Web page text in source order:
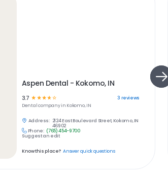
Aspen Dental - Kokomo, IN
3.7 ☆ ☆ ☆☆☆ 3 reviews
Dentalcompany in Kokomo, IN
Address: 2124 East Boulevard Street, Kokomo, IN
46902
Phone: (765) 454-9700
Suggest an edit
Know this place? Answer quick questions